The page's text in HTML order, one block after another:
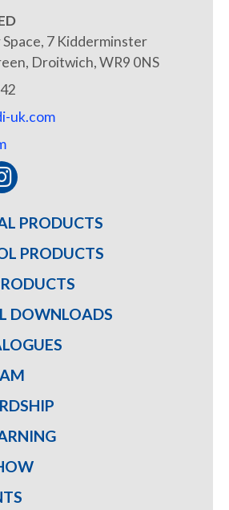
7 Kidderminster
Droitwich, WR9 0NS
uk.com
PRODUCTS
PRODUCTS
DOWNLOADS